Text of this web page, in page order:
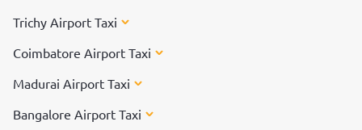
Trichy Airport Taxi
Coimbatore Airport Taxi
Madurai Airport Taxi
Bangalore Airport Taxi